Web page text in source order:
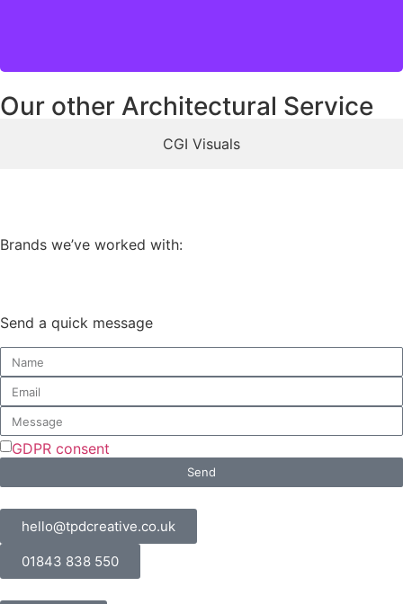
Our other Architectural Service
CGI Visuals
Brands we’ve worked with:
Send a quick message
GDPR consent
Send
hello@tpdcreative.co.uk
01843 838 550